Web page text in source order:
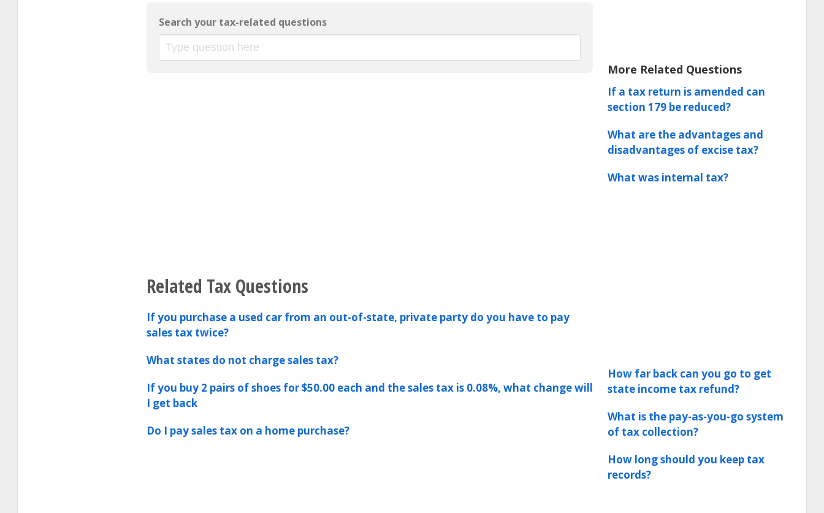
Search your tax-related questions
Related Tax Questions
If you purchase a used car from an out-of-state, private party do you have to pay
sales tax twice?
What states do not charge sales tax?
If you buy 2 pairs of shoes for $50.00 each and the sales tax is 0.08%, what change will
I get back
Do I pay sales tax on a home purchase?
More Related Questions
If a tax return is amended can
section 179 be reduced?
What are the advantages and
disadvantages of excise tax?
What was internal tax?
How far back can you go to get
state income tax refund?
What is the pay-as-you-go system
of tax collection?
How long should you keep tax
records?